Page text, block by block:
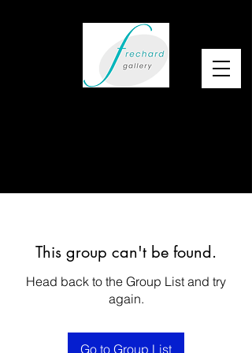
This group can't be found.
Head back to the Group List and try
again.
Go to Group List